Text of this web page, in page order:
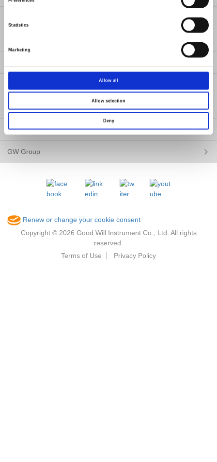
Statistics
Marketing
Allow all
Allow selection
Deny
Member / VIP
ESG
GW Group
Renew or change your cookie consent
Copyright © 2026 Good Will Instrument Co., Ltd. All rights
reserved.
Terms of Use
Privacy Policy